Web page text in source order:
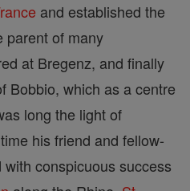
and established the
parent of many
at Bregenz, and finally
Bobbio, which as a centre
long the light of
his friend and fellow-
with conspicuous success